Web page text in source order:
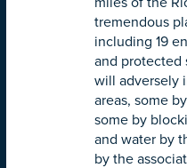
tremendous
including 19
and protected
will adversely
areas, some
some by
and water by
by the